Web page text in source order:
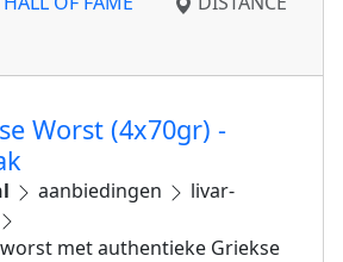
Worst (4x70gr) -
aanbiedingen
livar-
met authentieke Griekse